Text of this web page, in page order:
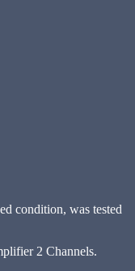
condition, was tested
2 Channels.